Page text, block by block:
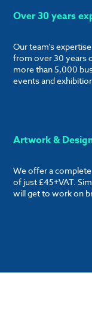
Over 30 years
Our team’s
from over 30 years
more than 5,000
events and
Artwork &
We offer a
of just £45+VAT.
will get to work on